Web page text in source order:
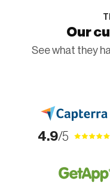
Our
See what they
4.9/5